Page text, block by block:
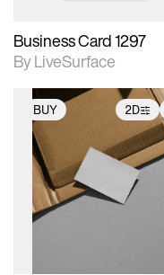
Business Card 1297
By LiveSurface
BUY 2D
2D scene with
photographic details.
Includes support for
extended scene
adjustments.
Includes additional
files when unlocked.
View Surface Info to
download files.